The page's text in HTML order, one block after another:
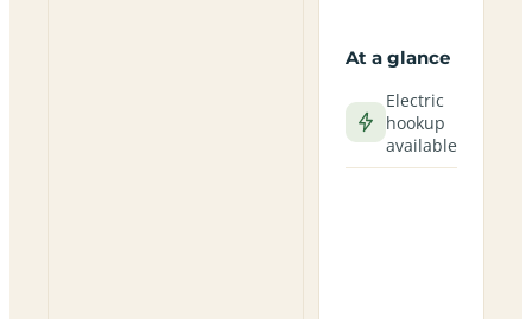
At a glance
Electric
hookup
available